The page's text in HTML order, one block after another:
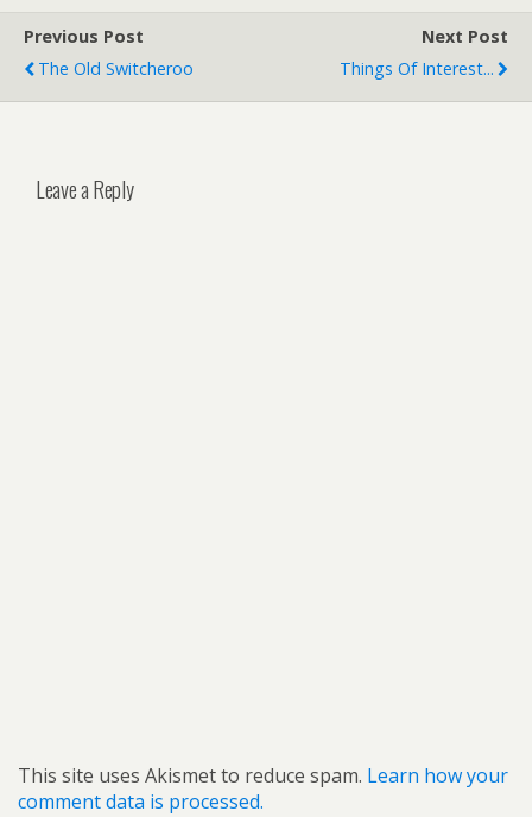
Previous Post
The Old Switcheroo
Next Post
Things Of Interest...
Leave a Reply
This site uses Akismet to reduce spam. Learn how your
comment data is processed.